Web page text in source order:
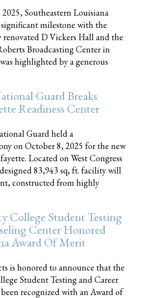
Southeastern Louisiana
milestone with the
D Vickers Hall and the
Broadcasting Center in
highlighted by a generous
Guard Breaks
Readiness Center
Guard held a
on October 8, 2025 for the new
Located on West Congress
83,943 sq, ft. facility will
constructed from highly
College Student Testing
Center Honored
Award Of Merit
is honored to announce that the
Student Testing and Career
recognized with an Award of